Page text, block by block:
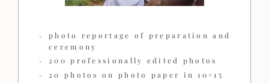
photo reportage of preparation and
ceremony
200 professionally edited photos
20 photos on photo paper in 10×15